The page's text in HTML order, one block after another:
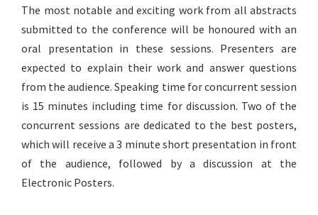
The most notable and exciting work from all abstracts
submitted to the conference will be honoured with an
oral presentation in these sessions. Presenters are
expected to explain their work and answer questions
from the audience. Speaking time for concurrent session
is 15 minutes including time for discussion. Two of the
concurrent sessions are dedicated to the best posters,
which will receive a 3 minute short presentation in front
of the audience, followed by a discussion at the
Electronic Posters.